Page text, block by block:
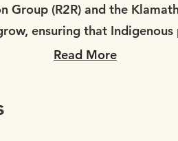
Group (R2R) and the
ensuring that
Read More